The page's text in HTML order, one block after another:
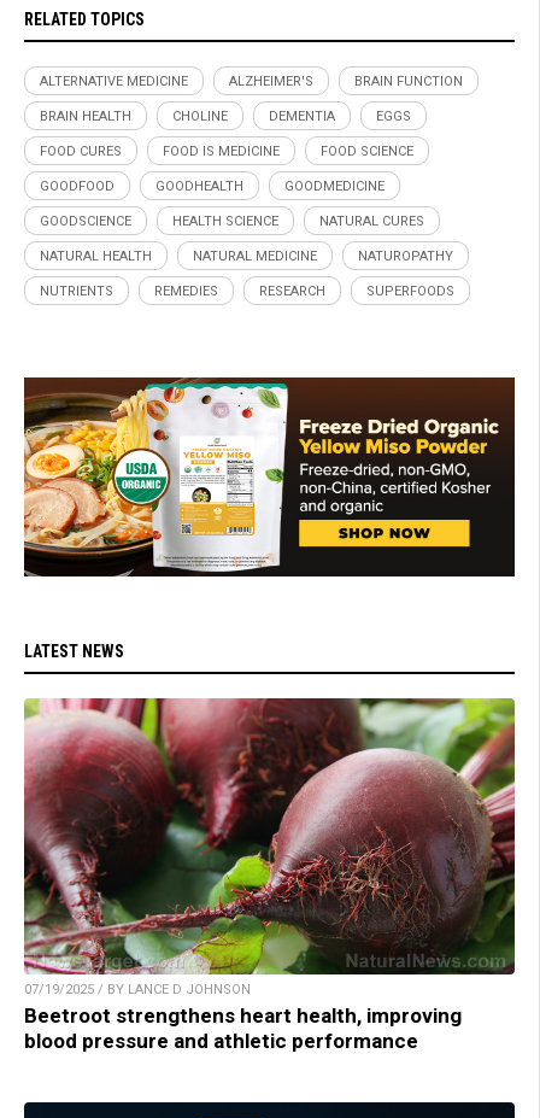
RELATED TOPICS
ALTERNATIVE MEDICINE ALZHEIMER'S BRAIN FUNCTION
BRAIN HEALTH CHOLINE DEMENTIA EGGS
FOOD CURES FOOD IS MEDICINE FOOD SCIENCE
GOODFOOD GOODHEALTH GOODMEDICINE
GOODSCIENCE HEALTH SCIENCE NATURAL CURES
NATURAL HEALTH NATURAL MEDICINE NATUROPATHY
NUTRIENTS REMEDIES RESEARCH SUPERFOODS
LATEST NEWS
07/19/2025 / BY LANCE D JOHNSON
Beetroot strengthens heart health, improving
blood pressure and athletic performance